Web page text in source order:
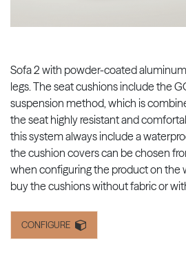
Sofa 2 with powder-coated
legs. The seat cushions include the
suspension method, which is
the seat highly resistant and
this system always include a
the cushion covers can be chosen
when configuring the product on the
buy the cushions without fabric or
CONFIGURE